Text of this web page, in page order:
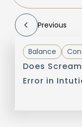
Previous
Balance
Does
Error in